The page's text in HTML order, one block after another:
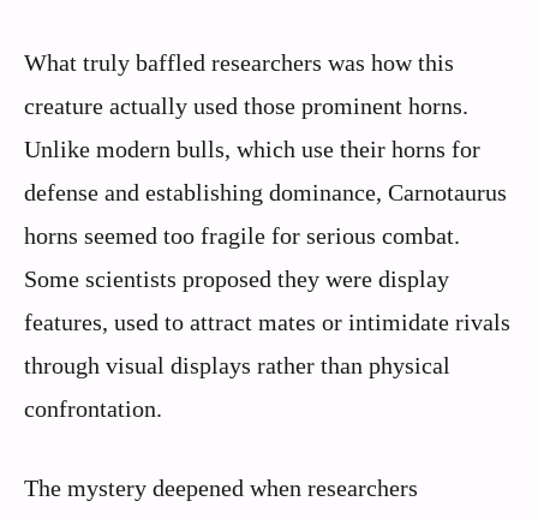
What truly baffled researchers was how this
creature actually used those prominent horns.
Unlike modern bulls, which use their horns for
defense and establishing dominance, Carnotaurus
horns seemed too fragile for serious combat.
Some scientists proposed they were display
features, used to attract mates or intimidate rivals
through visual displays rather than physical
confrontation.
The mystery deepened when researchers